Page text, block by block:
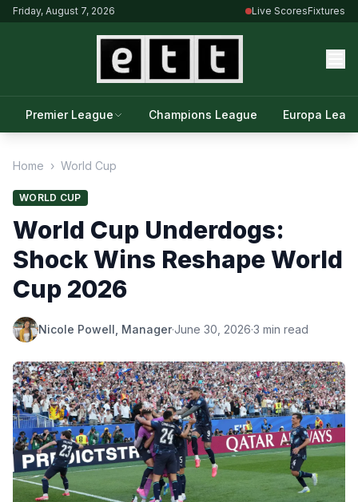
Friday, August 7, 2026 Live ScoresFixtures
Premier League Champions League Europa
Home › World Cup
WORLD CUP
World Cup Underdogs:
Shock Wins Reshape World
Cup 2026
Nicole Powell, Manager·June 30, 2026·3 min read